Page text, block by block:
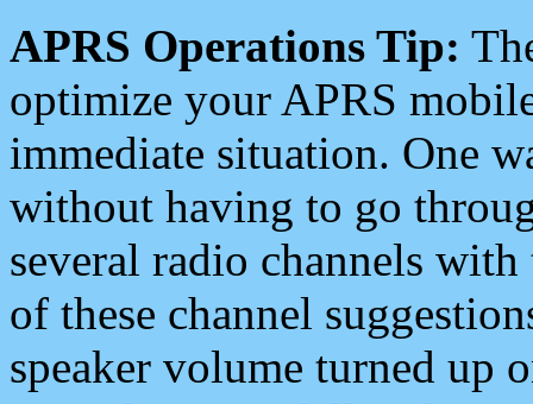
APRS Operations Tip:
optimize your APRS
immediate situation. One
without having to go
several radio channels
of these channel
speaker volume turned up